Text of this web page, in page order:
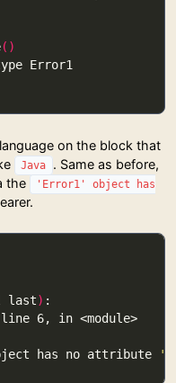
()
on the block that
Java
. Same as before,
the
'Error1' object has
last)
has no attribute